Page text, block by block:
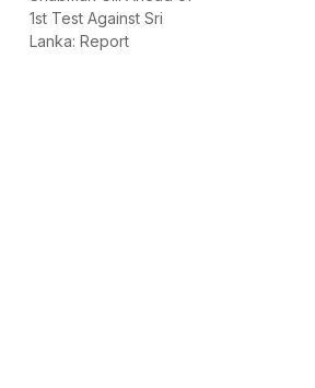
1st Test Against Sri
Lanka: Report